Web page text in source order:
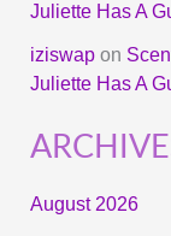
Juliette Has A
iziswapon
Juliette Has A
August 2026